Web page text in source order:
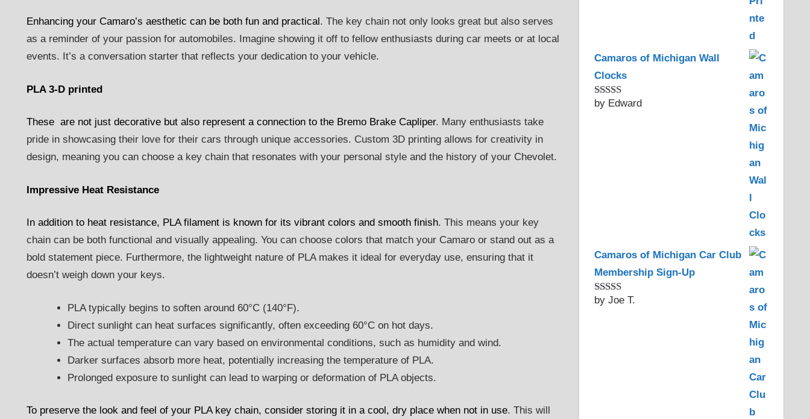
Enhancing your Camaro’s aesthetic can be both fun and practical . The key chain not only looks great but also serves
as a reminder of your passion for automobiles. Imagine showing it off to fellow enthusiasts during car meets or at local
events. It’s a conversation starter that reflects your dedication to your vehicle.
PLA 3-D printed
These are not just decorative but also represent a connection to the Bremo Brake Capliper. Many enthusiasts take
pride in showcasing their love for their cars through unique accessories. Custom 3D printing allows for creativity in
design, meaning you can choose a key chain that resonates with your personal style and the history of your Chevolet.
Impressive Heat Resistance
In addition to heat resistance, PLA filament is known for its vibrant colors and smooth finish. This means your key
chain can be both functional and visually appealing. You can choose colors that match your Camaro or stand out as a
bold statement piece. Furthermore, the lightweight nature of PLA makes it ideal for everyday use, ensuring that it
doesn’t weigh down your keys.
PLA typically begins to soften around 60°C (140°F).
Direct sunlight can heat surfaces significantly, often exceeding 60°C on hot days.
The actual temperature can vary based on environmental conditions, such as humidity and wind.
Darker surfaces absorb more heat, potentially increasing the temperature of PLA.
Prolonged exposure to sunlight can lead to warping or deformation of PLA objects.
To preserve the look and feel of your PLA key chain, consider storing it in a cool, dry place when not in use. This will
Camaros of Michigan Wall
Clocks
Rated5out
by Edward
Camaros of Michigan Car Club
Membership Sign-Up
Rated5 out
by Joe T.